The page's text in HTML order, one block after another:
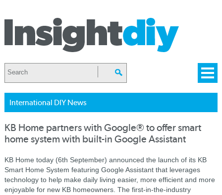
International DIY News
KB Home partners with Google® to offer smart
home system with built-in Google Assistant
KB Home today (6th September) announced the launch of its KB
Smart Home System featuring Google Assistant that leverages
technology to help make daily living easier, more efficient and more
enjoyable for new KB homeowners. The first-in-the-industry